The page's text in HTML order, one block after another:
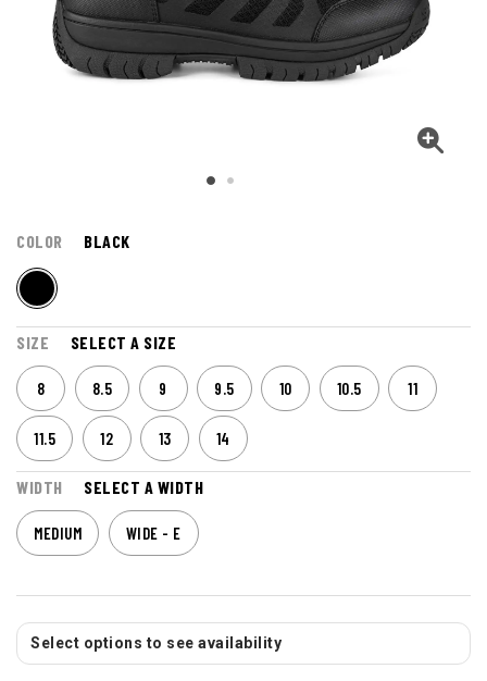
COLOR BLACK
SIZE SELECT A SIZE
8 8.5 9 9.5 10 10.5 11
11.5 12 13 14
WIDTH SELECT A WIDTH
MEDIUM WIDE - E
Select options to see availability